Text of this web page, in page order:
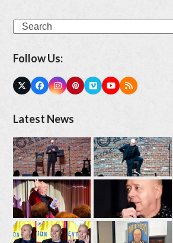
Search
Follow Us:
Twitter
(deprecated)
FacebookInstagram
Pinterest
VimeoYouTube
RSS
Latest News